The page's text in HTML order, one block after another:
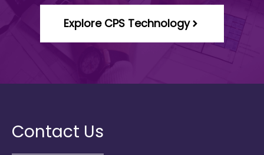
Explore CPS Technology
Contact Us